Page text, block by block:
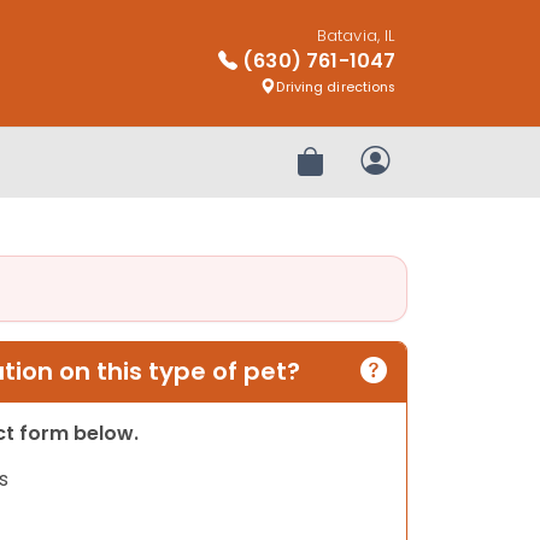
Batavia, IL
(630) 761-1047
Driving directions
Review OrderMy Account
on this type of pet?
form below.